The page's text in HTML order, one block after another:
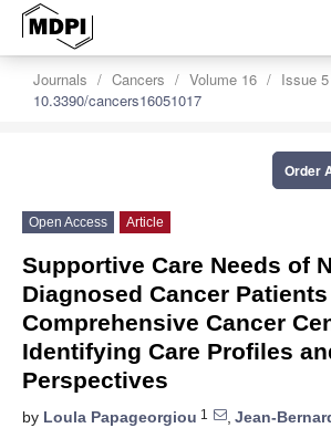
Journals Cancers Volume 16
Issue 5
10.3390/cancers16051017
Order
Open Access Article
Supportive Care Needs of
Diagnosed Cancer
Comprehensive Cancer
Identifying Care Profiles
Perspectives
by Loula Papageorgiou 1 , Jean-